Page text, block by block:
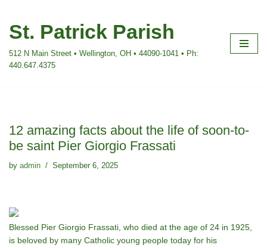
Skip
content
St. Patrick Parish
512 N Main Street • Wellington, OH • 44090-1041 • Ph:
440.647.4375
12 amazing facts about the life of soon-to-
be saint Pier Giorgio Frassati
by admin September 6, 2025
Blessed Pier Giorgio Frassati, who died at the age of 24 in 1925,
is beloved by many Catholic young people today for his